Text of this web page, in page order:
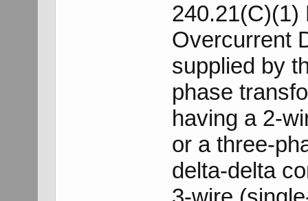
240.21(C)(1)
Overcurrent
supplied by
phase
having a 2-
or a three-
delta-delta